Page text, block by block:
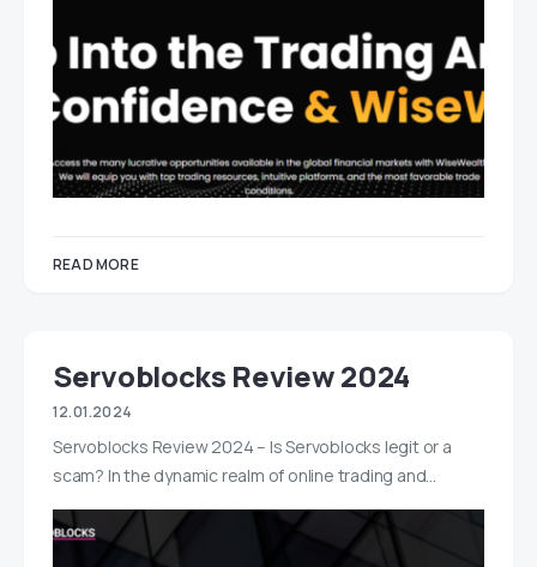
READ MORE
Servoblocks Review 2024
12.01.2024
Servoblocks Review 2024 – Is Servoblocks legit or a
scam? In the dynamic realm of online trading and…